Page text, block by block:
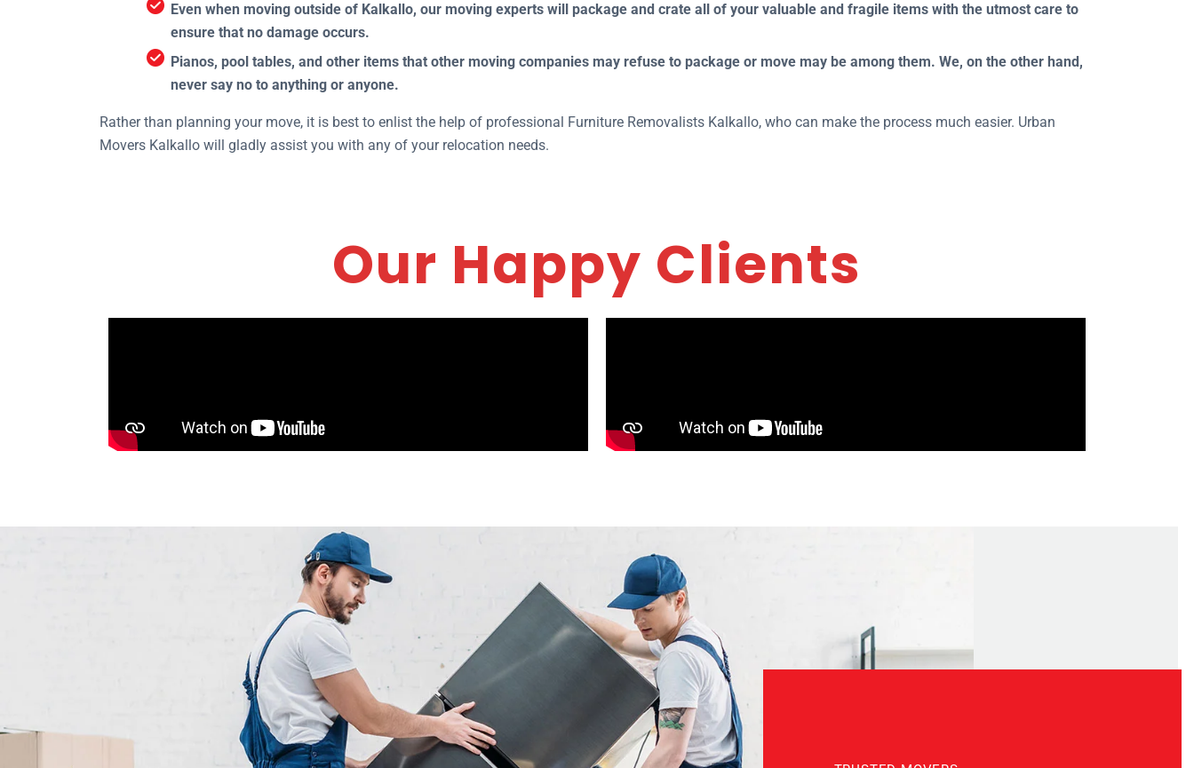
Even when moving outside of Kalkallo, our moving experts will package and crate all of your valuable and fragile items with the utmost care to
ensure that no damage occurs.
Pianos, pool tables, and other items that other moving companies may refuse to package or move may be among them. We, on the other hand,
never say no to anything or anyone.
Rather than planning your move, it is best to enlist the help of professional Furniture Removalists Kalkallo, who can make the process much easier. Urban
Movers Kalkallo will gladly assist you with any of your relocation needs.
Our Happy Clients